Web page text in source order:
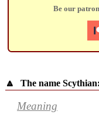
Be our
🔼 The name
Meaning